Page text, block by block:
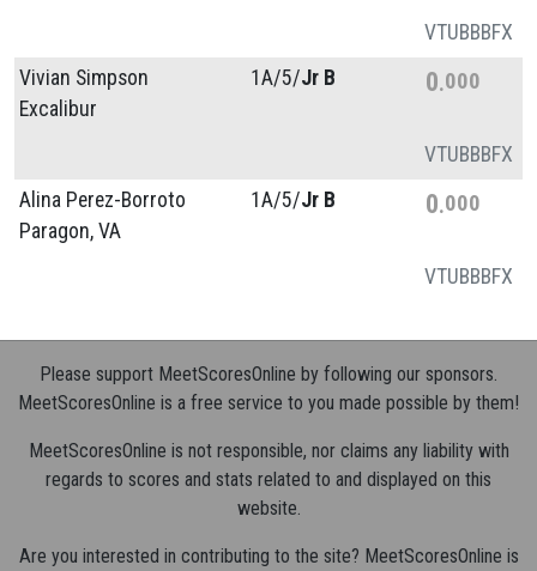
VTUBBBFX
Vivian Simpson
Excalibur
1A/5/Jr B 0 000
VTUBBBFX
Alina Perez-Borroto
Paragon, VA
1A/5/Jr B 0 000
VTUBBBFX
Please support MeetScoresOnline by following our sponsors.
MeetScoresOnline is a free service to you made possible by them!
MeetScoresOnline is not responsible, nor claims any liability with
regards to scores and stats related to and displayed on this
website.
Are you interested in contributing to the site? MeetScoresOnline is